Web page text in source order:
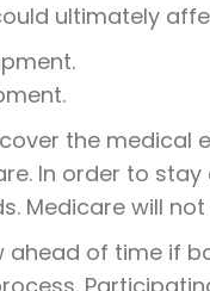
ultimately
the
In order to
Medicare will
ahead of time if